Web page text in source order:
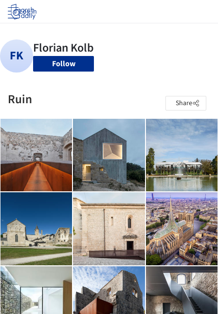
Log in
Follow
Ruin Share